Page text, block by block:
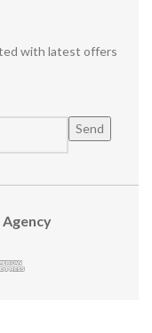
with latest offers